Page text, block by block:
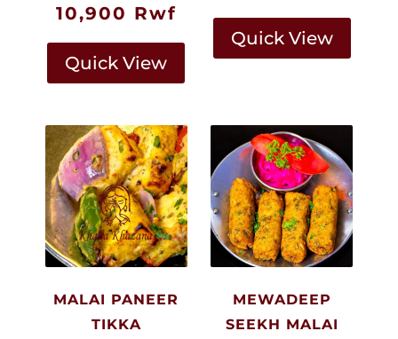
10,900 Rwf
Quick View
Quick View
MALAI PANEER
TIKKA
MEWADEEP
SEEKH MALAI